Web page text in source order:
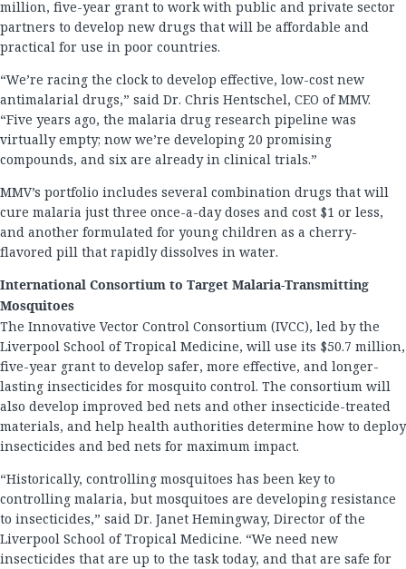
million, five-year grant to work with public and private sector
partners to develop new drugs that will be affordable and
practical for use in poor countries.
“We’re racing the clock to develop effective, low-cost new
antimalarial drugs,” said Dr. Chris Hentschel, CEO of MMV.
“Five years ago, the malaria drug research pipeline was
virtually empty; now we’re developing 20 promising
compounds, and six are already in clinical trials.”
MMV’s portfolio includes several combination drugs that will
cure malaria just three once-a-day doses and cost $1 or less,
and another formulated for young children as a cherry-
flavored pill that rapidly dissolves in water.
International Consortium to Target Malaria-Transmitting
Mosquitoes
The Innovative Vector Control Consortium (IVCC), led by the
Liverpool School of Tropical Medicine, will use its $50.7 million,
five-year grant to develop safer, more effective, and longer-
lasting insecticides for mosquito control. The consortium will
also develop improved bed nets and other insecticide-treated
materials, and help health authorities determine how to deploy
insecticides and bed nets for maximum impact.
“Historically, controlling mosquitoes has been key to
controlling malaria, but mosquitoes are developing resistance
to insecticides,” said Dr. Janet Hemingway, Director of the
Liverpool School of Tropical Medicine. “We need new
insecticides that are up to the task today, and that are safe for